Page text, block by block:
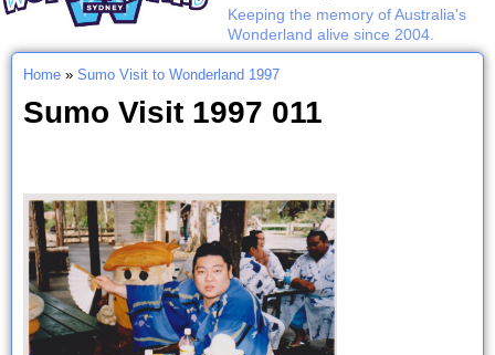
Keeping the memory of Australia's
Wonderland alive since 2004.
You are here
Home » Sumo Visit to Wonderland 1997
Sumo Visit 1997 011